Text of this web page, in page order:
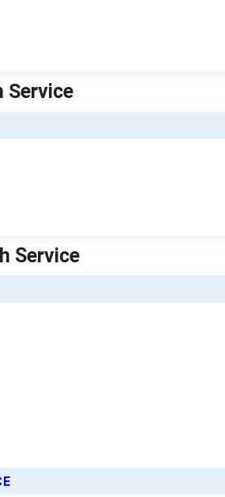
Service